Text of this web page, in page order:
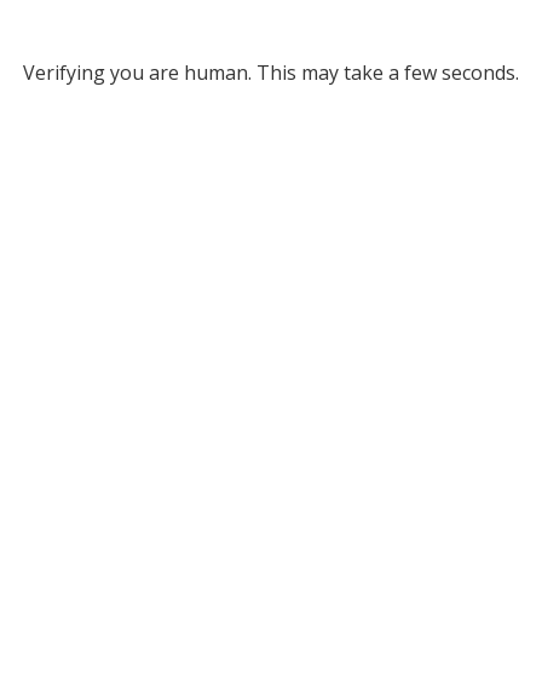
Verifying you are human. This may take a few seconds.